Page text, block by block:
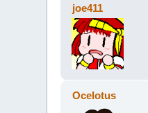
joe411
Ocelotus